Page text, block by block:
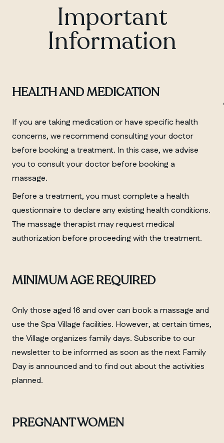
MANITOBA
Winnipeg
Important
Information
HEALTH AND MEDICATION
If you are taking medication or have specific health
concerns, we recommend consulting your doctor
before booking a treatment. In this case, we advise
you to consult your doctor before booking a
massage.
Before a treatment, you must complete a health
questionnaire to declare any existing health conditions.
The massage therapist may request medical
authorization before proceeding with the treatment.
MINIMUM AGE REQUIRED
Only those aged 16 and over can book a massage and
use the Spa Village facilities. However, at certain times,
the Village organizes family days. Subscribe to our
newsletter to be informed as soon as the next Family
Day is announced and to find out about the activities
planned.
PREGNANT WOMEN